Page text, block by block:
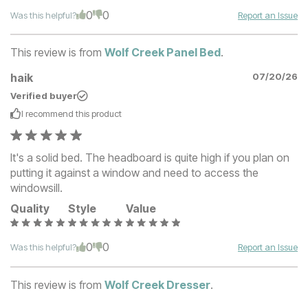
Was this helpful? 0 0 Report an Issue
This review is from Wolf Creek Panel Bed.
haik
07/20/26
Verified buyer
I recommend this product
It's a solid bed. The headboard is quite high if you plan on
putting it against a window and need to access the
windowsill.
Quality
Style Value
Was this helpful? 0 0 Report an Issue
This review is from Wolf Creek Dresser.